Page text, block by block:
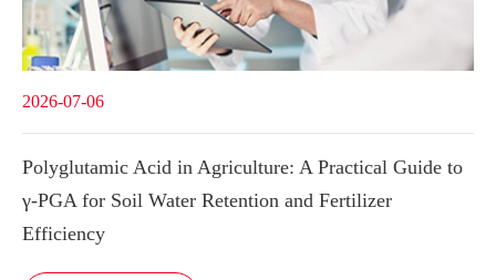
2026-07-06
Polyglutamic Acid in Agriculture: A Practical Guide to
γ-PGA for Soil Water Retention and Fertilizer
Efficiency